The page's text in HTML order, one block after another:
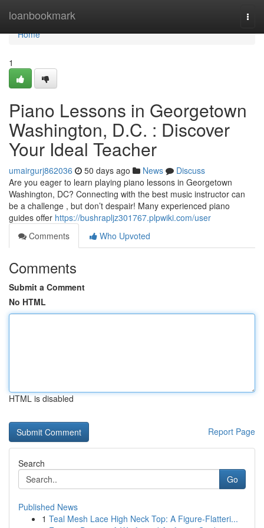
loanbookmark
Home
Home
1
Piano Lessons in Georgetown
Washington, D.C. : Discover
Your Ideal Teacher
umairgurj862036 50 days ago News
Discuss
Are you eager to learn playing piano lessons in Georgetown
Washington, DC? Connecting with the best music instructor can
be a challenge , but don’t despair! Many experienced piano
guides offer https://bushrapljz301767.plpwiki.com/user
Comments
Who Upvoted
Comments
Submit a Comment
No HTML
HTML is disabled
Report Page
Search
Go
Published News
1 Teal Mesh Lace High Neck Top: A Figure-Flatteri...